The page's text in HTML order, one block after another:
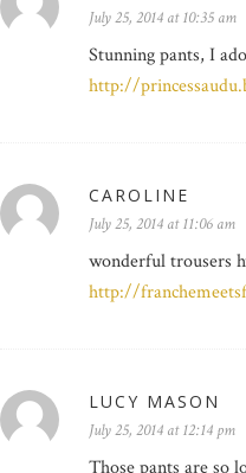
July 25, 2014 at 10:35 am
Stunning pants, I
http://
CAROLINE
July 25, 2014 at 11:06 am
wonderful trousers
http://
LUCY MASON
July 25, 2014 at 12:14 pm
Those pants are so